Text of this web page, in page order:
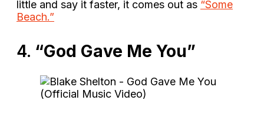
little and say it faster, it comes out as “Some
Beach.”
4. “God Gave Me You”